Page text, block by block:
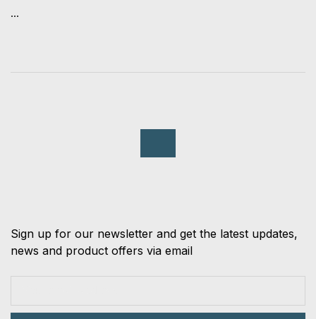
...
Sign up for our newsletter and get the latest updates,
news and product offers via email